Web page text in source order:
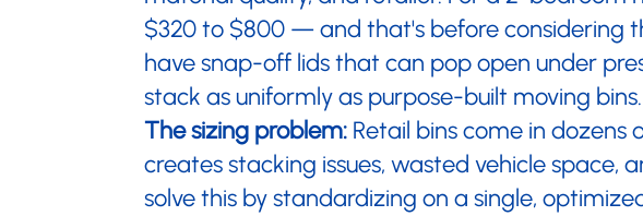
$320 to $800 — and that's before considering
have snap-off lids that can pop open under
stack as uniformly as purpose-built moving bins.
The sizing problem: Retail bins come in dozens
creates stacking issues, wasted vehicle space,
solve this by standardizing on a single,